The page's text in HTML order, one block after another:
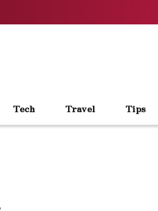
Tech Travel Tips